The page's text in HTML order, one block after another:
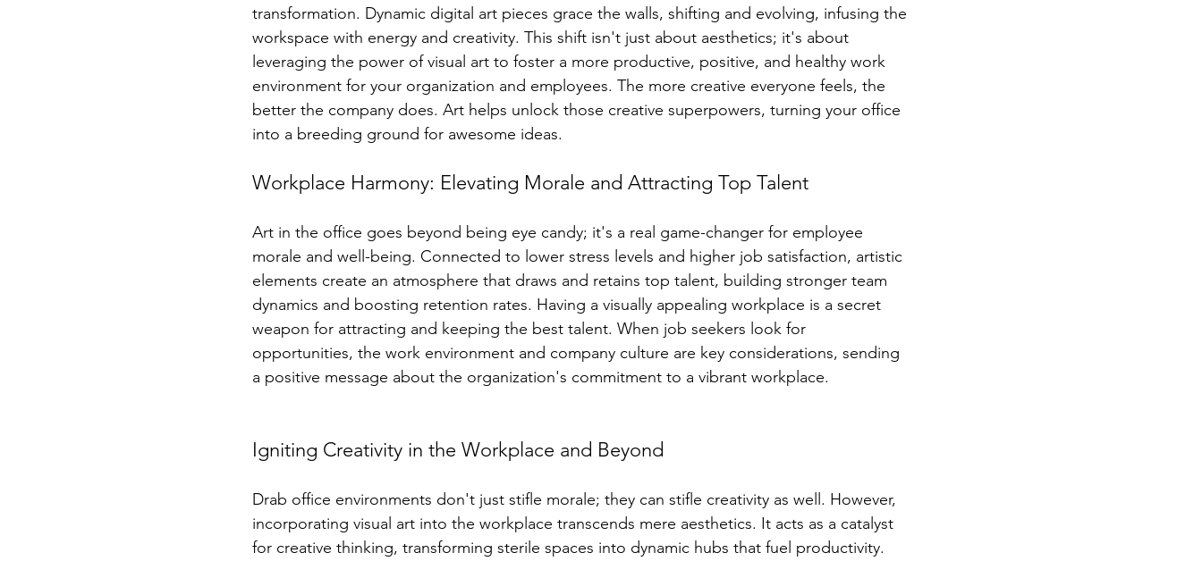
transformation. Dynamic digital art pieces grace the walls, shifting and evolving, infusing the
workspace with energy and creativity. This shift isn't just about aesthetics; it's about
leveraging the power of visual art to foster a more productive, positive, and healthy work
environment for your organization and employees. The more creative everyone feels, the
better the company does. Art helps unlock those creative superpowers, turning your office
into a breeding ground for awesome ideas.
Workplace Harmony: Elevating Morale and Attracting Top Talent
Art in the office goes beyond being eye candy; it's a real game-changer for employee
morale and well-being. Connected to lower stress levels and higher job satisfaction, artistic
elements create an atmosphere that draws and retains top talent, building stronger team
dynamics and boosting retention rates. Having a visually appealing workplace is a secret
weapon for attracting and keeping the best talent. When job seekers look for
opportunities, the work environment and company culture are key considerations, sending
a positive message about the organization's commitment to a vibrant workplace.
Igniting Creativity in the Workplace and Beyond
Drab office environments don't just stifle morale; they can stifle creativity as well. However,
incorporating visual art into the workplace transcends mere aesthetics. It acts as a catalyst
for creative thinking, transforming sterile spaces into dynamic hubs that fuel productivity.